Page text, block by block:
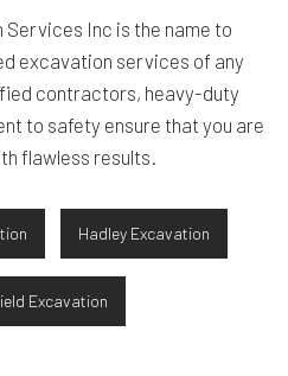
Inc is the name to
excavation services of any
contractors, heavy-duty
to safety ensure that you are
flawless results.
Hadley Excavation
Excavation